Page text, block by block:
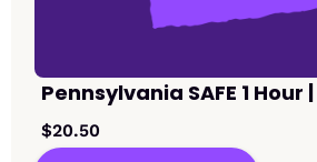
Pennsylvania SAFE 1 Hour |
$20.50